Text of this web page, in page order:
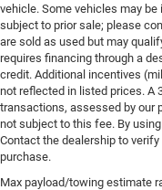
Trip odometer
Under seat tray
Variable panel
Visor driver mirror
Visor illuminated
mirror
Visor illuminated
passenger visor
vehicle. Some vehicles may
subject to prior sale; please
are sold as used but may
requires financing through a
credit. Additional incentives
not reflected in listed prices. A
transactions, assessed by our
not subject to this fee. By
Contact the dealership to
purchase.
Max payload/towing estimate